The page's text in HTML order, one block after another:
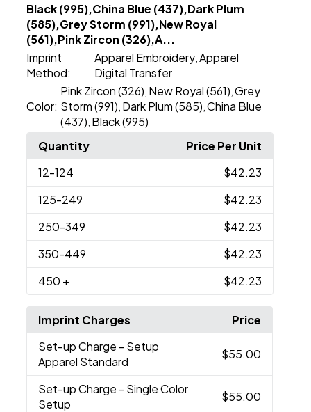
Black (995),China Blue (437),Dark Plum
(585),Grey Storm (991),New Royal
(561),Pink Zircon (326),A...
Imprint
Method:
Apparel Embroidery ,Apparel
Digital Transfer
Color:
Pink Zircon (326) New Royal (561) ,Grey
Storm (991) Dark Plum (585) ,China Blue
(437) Black (995)
Quantity
Price Per Unit
12-124
$42.23
125-249
$42.23
250-349
$42.23
350-449
$42.23
450 + $42.23
Imprint Charges
Price
Set-up Charge - Setup
Apparel Standard
$55.00
Set-up Charge - Single Color
Setup
$55.00